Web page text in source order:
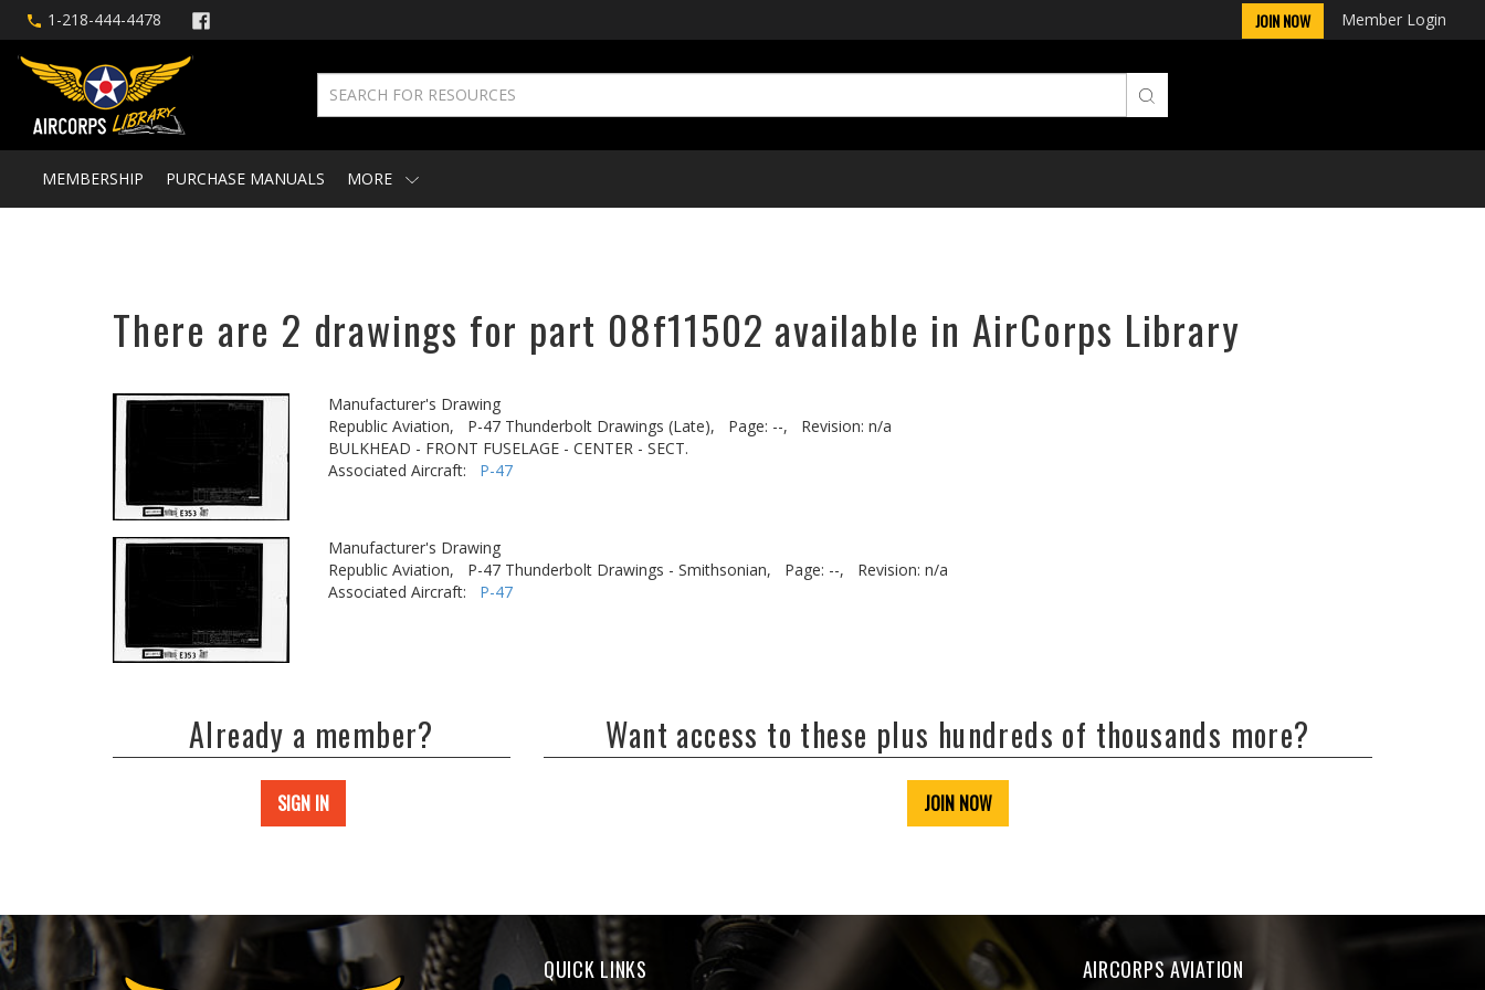
1-218-444-4478 JOIN NOW Member Login
MEMBERSHIP PURCHASE MANUALS MORE
There are 2 drawings for part 08f11502 available in AirCorps Library
Manufacturer's Drawing
Republic Aviation,
P-47 Thunderbolt Drawings (Late), Page: --,
Revision: n/a
BULKHEAD - FRONT FUSELAGE - CENTER - SECT.
Associated Aircraft: P-47
Manufacturer's Drawing
Republic Aviation,
P-47 Thunderbolt Drawings - Smithsonian, Page: --,
Revision: n/a
Associated Aircraft: P-47
Already a member?
SIGN IN
Want access to these plus hundreds of thousands more?
JOIN NOW
QUICK LINKS AIRCORPS AVIATION